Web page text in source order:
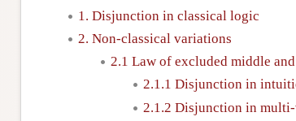
1. Disjunction in classical logic
2. Non-classical variations
2.1 Law of excluded middle
2.1.1 Disjunction in
2.1.2 Disjunction in